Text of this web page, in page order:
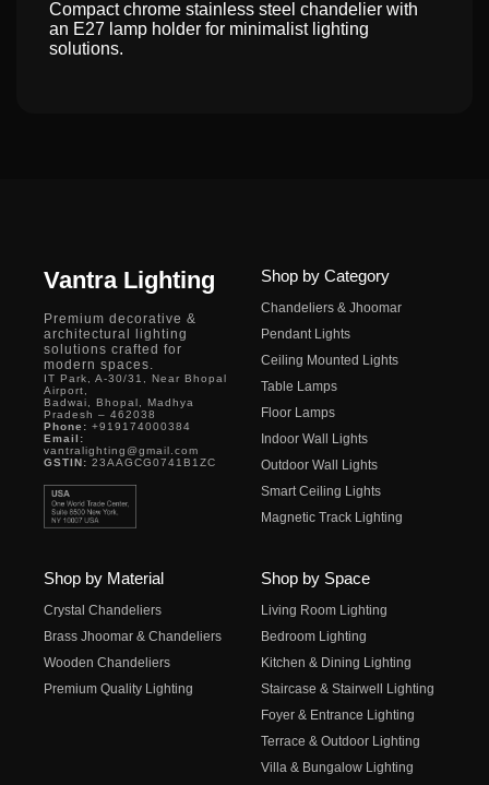
Compact chrome stainless steel chandelier with
an E27 lamp holder for minimalist lighting
solutions.
Vantra Lighting
Premium decorative &
architectural lighting
solutions crafted for
modern spaces.
IT Park, A-30/31, Near Bhopal
Airport,
Badwai, Bhopal, Madhya
Pradesh – 462038
Phone: +919174000384
Email:
vantralighting@gmail.com
GSTIN: 23AAGCG0741B1ZC
Shop by Category
Chandeliers & Jhoomar
Pendant Lights
Ceiling Mounted Lights
Table Lamps
Floor Lamps
Indoor Wall Lights
Outdoor Wall Lights
Smart Ceiling Lights
Magnetic Track Lighting
Shop by Material
Crystal Chandeliers
Brass Jhoomar & Chandeliers
Wooden Chandeliers
Premium Quality Lighting
Shop by Space
Living Room Lighting
Bedroom Lighting
Kitchen & Dining Lighting
Staircase & Stairwell Lighting
Foyer & Entrance Lighting
Terrace & Outdoor Lighting
Villa & Bungalow Lighting